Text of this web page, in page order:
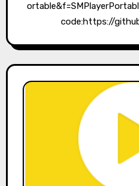
code:https://